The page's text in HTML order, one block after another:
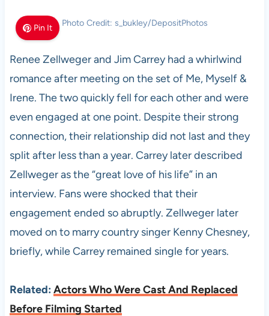
Pin It Photo Credit: s_bukley/DepositPhotos
Renee Zellweger and Jim Carrey had a whirlwind
romance after meeting on the set of Me, Myself &
Irene. The two quickly fell for each other and were
even engaged at one point. Despite their strong
connection, their relationship did not last and they
split after less than a year. Carrey later described
Zellweger as the “great love of his life” in an
interview. Fans were shocked that their
engagement ended so abruptly. Zellweger later
moved on to marry country singer Kenny Chesney,
briefly, while Carrey remained single for years.
Related: Actors Who Were Cast And Replaced
Before Filming Started